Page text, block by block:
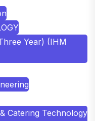
Year) (IHM
Catering Technology